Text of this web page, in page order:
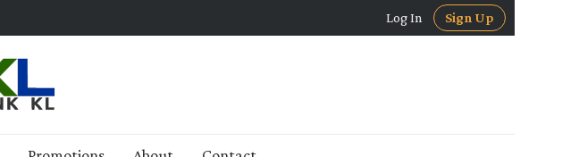
Log In Sign Up